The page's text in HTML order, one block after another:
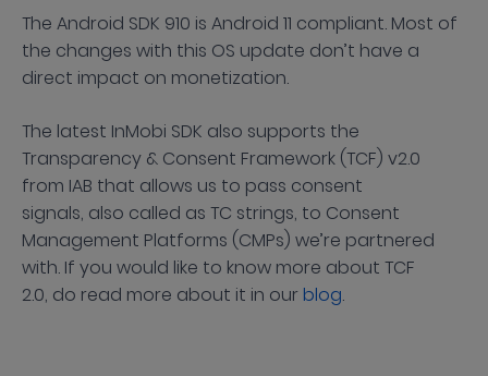
The Android SDK 910 is Android 11 compliant. Most of
the changes with this OS update don’t have a
direct impact on monetization.
The latest InMobi SDK also supports the
Transparency & Consent Framework (TCF) v2.0
from IAB that allows us to pass consent
signals, also called as TC strings, to Consent
Management Platforms (CMPs) we’re partnered
with. If you would like to know more about TCF
2.0, do read more about it in our blog.